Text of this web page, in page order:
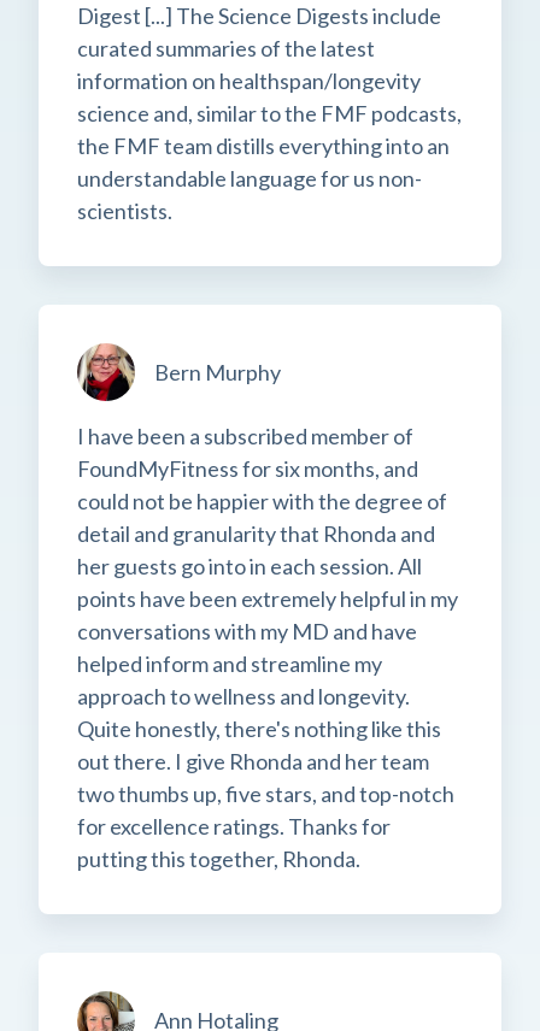
Digest [...] The Science Digests include
curated summaries of the latest
information on healthspan/longevity
science and, similar to the FMF podcasts,
the FMF team distills everything into an
understandable language for us non-
scientists.
Bern Murphy
I have been a subscribed member of
FoundMyFitness for six months, and
could not be happier with the degree of
detail and granularity that Rhonda and
her guests go into in each session. All
points have been extremely helpful in my
conversations with my MD and have
helped inform and streamline my
approach to wellness and longevity.
Quite honestly, there's nothing like this
out there. I give Rhonda and her team
two thumbs up, five stars, and top-notch
for excellence ratings. Thanks for
putting this together, Rhonda.
Ann Hotaling